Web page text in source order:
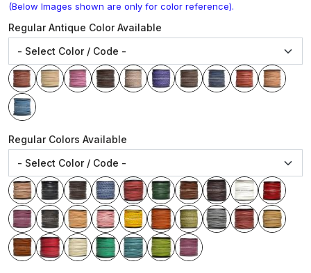
(Below Images shown are only for color reference).
Regular Antique Color Available
Regular Colors Available